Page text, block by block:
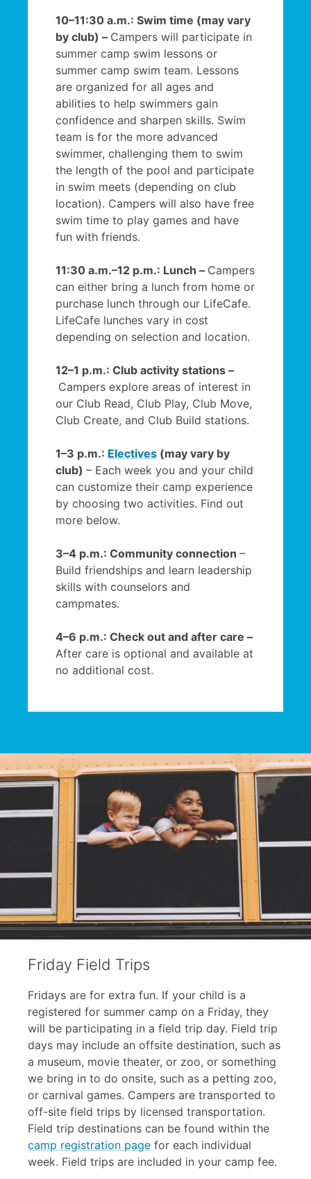
10–11:30 a.m.: Swim time (may vary
by club) – Campers will participate in
summer camp swim lessons or
summer camp swim team. Lessons
are organized for all ages and
abilities to help swimmers gain
confidence and sharpen skills. Swim
team is for the more advanced
swimmer, challenging them to swim
the length of the pool and participate
in swim meets (depending on club
location). Campers will also have free
swim time to play games and have
fun with friends.
11:30 a.m.–12 p.m.: Lunch – Campers
can either bring a lunch from home or
purchase lunch through our LifeCafe.
LifeCafe lunches vary in cost
depending on selection and location.
12–1 p.m.: Club activity stations –
Campers explore areas of interest in
our Club Read, Club Play, Club Move,
Club Create, and Club Build stations.
1–3 p.m.: Electives (may vary by
club) – Each week you and your child
can customize their camp experience
by choosing two activities. Find out
more below.
3–4 p.m.: Community connection –
Build friendships and learn leadership
skills with counselors and
campmates.
4–6 p.m.: Check out and after care –
After care is optional and available at
no additional cost.
Friday Field Trips
Fridays are for extra fun. If your child is a
registered for summer camp on a Friday, they
will be participating in a field trip day. Field trip
days may include an offsite destination, such as
a museum, movie theater, or zoo, or something
we bring in to do onsite, such as a petting zoo,
or carnival games. Campers are transported to
off-site field trips by licensed transportation.
Field trip destinations can be found within the
camp registration page for each individual
week. Field trips are included in your camp fee.